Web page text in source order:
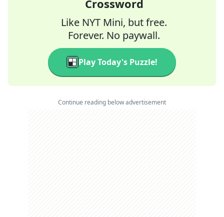
Crossword
Like NYT Mini, but free.
Forever. No paywall.
Play Today's Puzzle!
Continue reading below advertisement